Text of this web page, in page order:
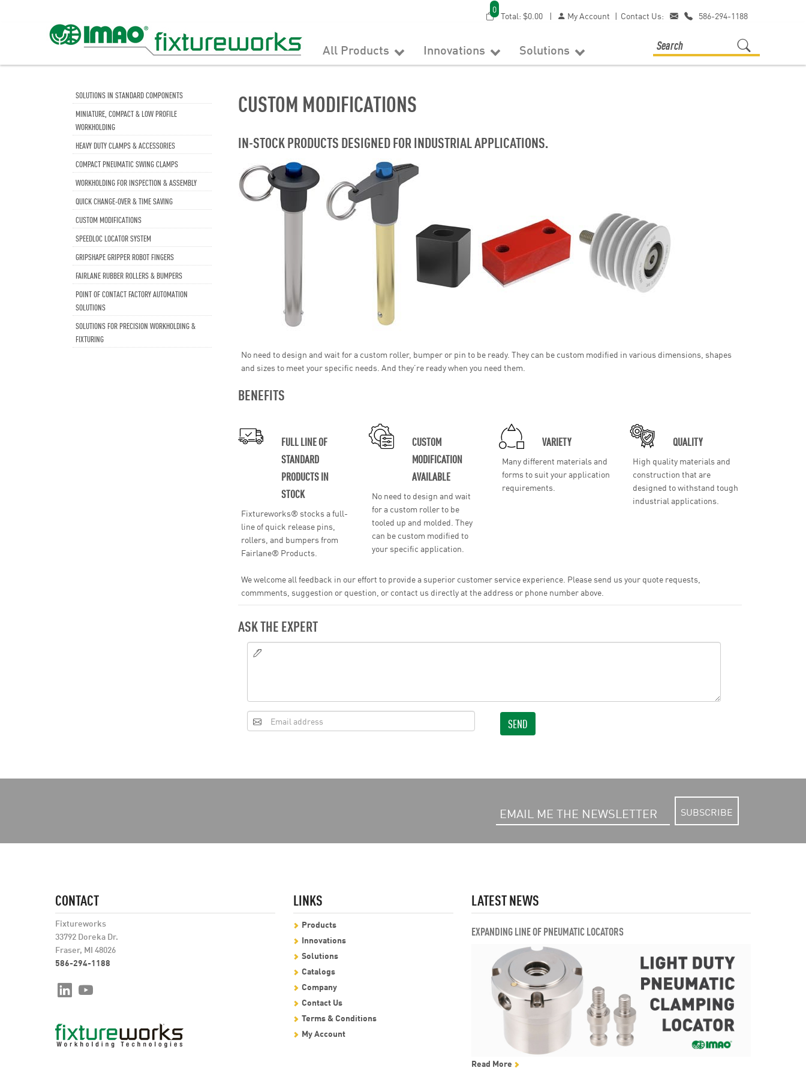
0
Total: $0.00 | My Account | Contact Us: 586-294-1188
All Products Innovations Solutions
SOLUTIONS IN STANDARD COMPONENTS
MINIATURE, COMPACT & LOW PROFILE
WORKHOLDING
HEAVY DUTY CLAMPS & ACCESSORIES
COMPACT PNEUMATIC SWING CLAMPS
WORKHOLDING FOR INSPECTION & ASSEMBLY
QUICK CHANGE-OVER & TIME SAVING
CUSTOM MODIFICATIONS
SPEEDLOC LOCATOR SYSTEM
GRIPSHAPE GRIPPER ROBOT FINGERS
FAIRLANE RUBBER ROLLERS & BUMPERS
POINT OF CONTACT FACTORY AUTOMATION
SOLUTIONS
SOLUTIONS FOR PRECISION WORKHOLDING &
FIXTURING
CUSTOM MODIFICATIONS
IN-STOCK PRODUCTS DESIGNED FOR INDUSTRIAL APPLICATIONS.
No need to design and wait for a custom roller, bumper or pin to be ready. They can be custom modified in various dimensions, shapes
and sizes to meet your specific needs. And they’re ready when you need them.
BENEFITS
FULL LINE OF
STANDARD
PRODUCTS IN
STOCK
Fixtureworks® stocks a full-
line of quick release pins,
rollers, and bumpers from
Fairlane® Products.
CUSTOM
MODIFICATION
AVAILABLE
No need to design and wait
for a custom roller to be
tooled up and molded. They
can be custom modified to
your specific application.
VARIETY
Many different materials and
forms to suit your application
requirements.
QUALITY
High quality materials and
construction that are
designed to withstand tough
industrial applications.
We welcome all feedback in our effort to provide a superior customer service experience. Please send us your quote requests,
commments, suggestion or question, or contact us directly at the address or phone number above.
ASK THE EXPERT
SEND
SUBSCRIBE
CONTACT
Fixtureworks
33792 Doreka Dr.
Fraser, MI 48026
586-294-1188
LINKS
Products
Innovations
Solutions
Catalogs
Company
Contact Us
Terms & Conditions
My Account
LATEST NEWS
EXPANDING LINE OF PNEUMATIC LOCATORS
Read More